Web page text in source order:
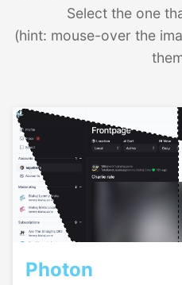
Select the one
(hint: mouse-over the
Photon